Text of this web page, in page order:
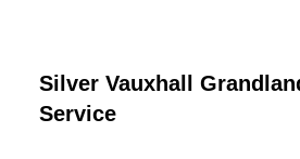
Silver Vauxhall
Service